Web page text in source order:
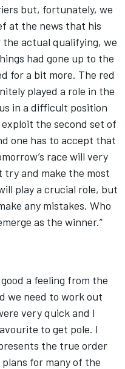
but, fortunately, we
at the news that his
actual qualifying, we
had gone up to the
for a bit more. The red
played a role in the
in a difficult position
the second set of
one has to accept that
race will very
and make the most
play a crucial role, but
any mistakes. Who
as the winner.”
a feeling from the
we need to work out
very quick and I
to get pole. I
the true order
for many of the